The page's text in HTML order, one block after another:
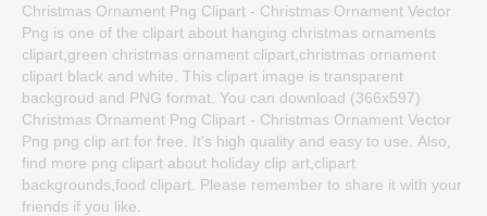
Christmas Ornament Png Clipart - Christmas Ornament Vector
Png is one of the clipart about hanging christmas ornaments
clipart,green christmas ornament clipart,christmas ornament
clipart black and white. This clipart image is transparent
backgroud and PNG format. You can download (366x597)
Christmas Ornament Png Clipart - Christmas Ornament Vector
Png png clip art for free. It's high quality and easy to use. Also,
find more png clipart about holiday clip art,clipart
backgrounds,food clipart. Please remember to share it with your
friends if you like.